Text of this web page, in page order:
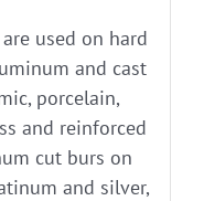
used on hard
and cast
porcelain,
and reinforced
cut burs on
and silver,